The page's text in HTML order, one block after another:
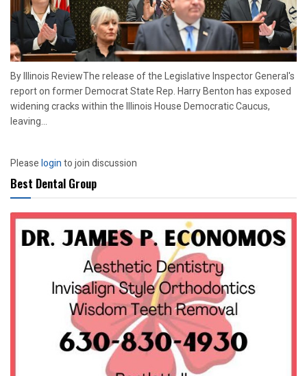
By Illinois ReviewThe release of the Legislative Inspector General's
report on former Democrat State Rep. Harry Benton has exposed
widening cracks within the Illinois House Democratic Caucus,
leaving...
Pleaseloginto join discussion
Best Dental Group